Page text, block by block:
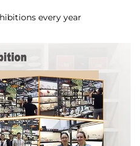
every year